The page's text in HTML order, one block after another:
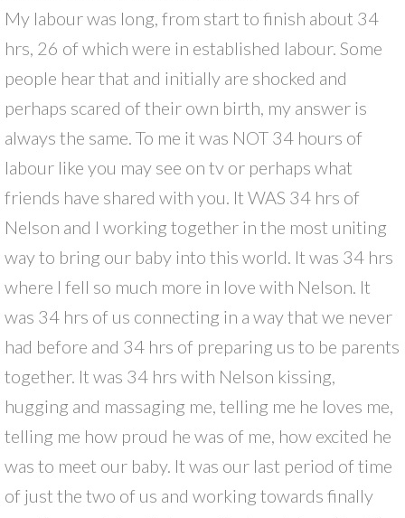
My labour was long, from start to finish about 34
hrs, 26 of which were in established labour. Some
people hear that and initially are shocked and
perhaps scared of their own birth, my answer is
always the same. To me it was NOT 34 hours of
labour like you may see on tv or perhaps what
friends have shared with you. It WAS 34 hrs of
Nelson and I working together in the most uniting
way to bring our baby into this world. It was 34 hrs
where I fell so much more in love with Nelson. It
was 34 hrs of us connecting in a way that we never
had before and 34 hrs of preparing us to be parents
together. It was 34 hrs with Nelson kissing,
hugging and massaging me, telling me he loves me,
telling me how proud he was of me, how excited he
was to meet our baby. It was our last period of time
of just the two of us and working towards finally